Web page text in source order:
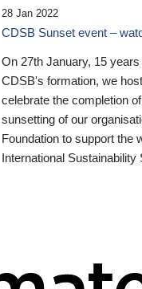
28 Jan 2022
CDSB Sunset event –
On 27th January, 15
CDSB's formation, we
celebrate the completion
sunsetting of our
Foundation to support the
International Sustainability